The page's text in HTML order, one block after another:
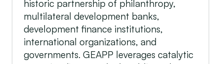
historic partnership of philanthropy,
multilateral development banks,
development finance institutions,
international organizations, and
governments. GEAPP leverages catalytic